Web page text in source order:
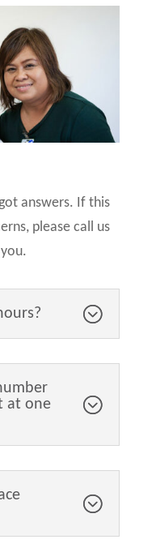
answers. If this
please call us
at one